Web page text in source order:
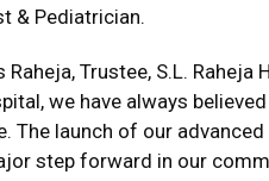
& Pediatrician.
Raheja, Trustee, S.L.
we have always
The launch of our advanced
step forward in our